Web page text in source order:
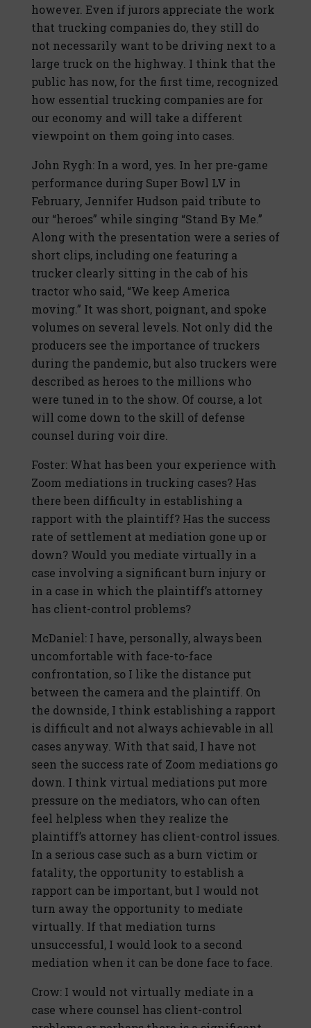
however. Even if jurors appreciate the work
that trucking companies do, they still do
not necessarily want to be driving next to a
large truck on the highway. I think that the
public has now, for the first time, recognized
how essential trucking companies are for
our economy and will take a different
viewpoint on them going into cases.
John Rygh: In a word, yes. In her pre-game
performance during Super Bowl LV in
February, Jennifer Hudson paid tribute to
our “heroes” while singing “Stand By Me.”
Along with the presentation were a series of
short clips, including one featuring a
trucker clearly sitting in the cab of his
tractor who said, “We keep America
moving.” It was short, poignant, and spoke
volumes on several levels. Not only did the
producers see the importance of truckers
during the pandemic, but also truckers were
described as heroes to the millions who
were tuned in to the show. Of course, a lot
will come down to the skill of defense
counsel during voir dire.
Foster: What has been your experience with
Zoom mediations in trucking cases? Has
there been difficulty in establishing a
rapport with the plaintiff? Has the success
rate of settlement at mediation gone up or
down? Would you mediate virtually in a
case involving a significant burn injury or
in a case in which the plaintiff’s attorney
has client-control problems?
McDaniel: I have, personally, always been
uncomfortable with face-to-face
confrontation, so I like the distance put
between the camera and the plaintiff. On
the downside, I think establishing a rapport
is difficult and not always achievable in all
cases anyway. With that said, I have not
seen the success rate of Zoom mediations go
down. I think virtual mediations put more
pressure on the mediators, who can often
feel helpless when they realize the
plaintiff’s attorney has client-control issues.
In a serious case such as a burn victim or
fatality, the opportunity to establish a
rapport can be important, but I would not
turn away the opportunity to mediate
virtually. If that mediation turns
unsuccessful, I would look to a second
mediation when it can be done face to face.
Crow: I would not virtually mediate in a
case where counsel has client-control